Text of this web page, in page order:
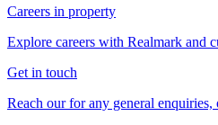
Careers in property
Explore careers with Realmark and
Get in touch
Reach our for any general enquiries,